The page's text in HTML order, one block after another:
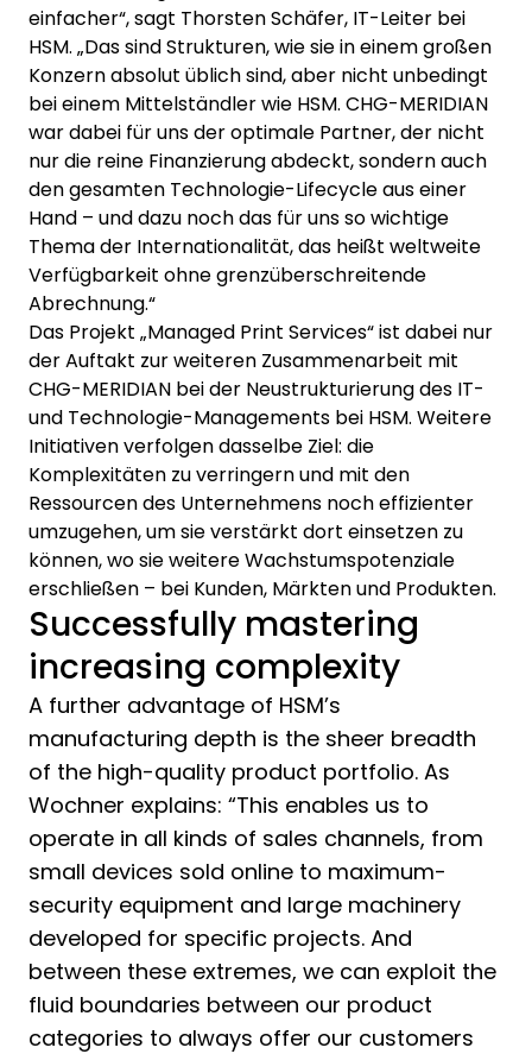
einfacher“, sagt Thorsten Schäfer, IT-Leiter bei
HSM. „Das sind Strukturen, wie sie in einem großen
Konzern absolut üblich sind, aber nicht unbedingt
bei einem Mittelständler wie HSM. CHG-MERIDIAN
war dabei für uns der optimale Partner, der nicht
nur die reine Finanzierung abdeckt, sondern auch
den gesamten Technologie-Lifecycle aus einer
Hand – und dazu noch das für uns so wichtige
Thema der Internationalität, das heißt weltweite
Verfügbarkeit ohne grenzüberschreitende
Abrechnung.“
Das Projekt „Managed Print Services“ ist dabei nur
der Auftakt zur weiteren Zusammenarbeit mit
CHG-MERIDIAN bei der Neustrukturierung des IT-
und Technologie-Managements bei HSM. Weitere
Initiativen verfolgen dasselbe Ziel: die
Komplexitäten zu verringern und mit den
Ressourcen des Unternehmens noch effizienter
umzugehen, um sie verstärkt dort einsetzen zu
können, wo sie weitere Wachstumspotenziale
erschließen – bei Kunden, Märkten und Produkten.
Successfully mastering
increasing complexity
A further advantage of HSM’s
manufacturing depth is the sheer breadth
of the high-quality product portfolio. As
Wochner explains: “This enables us to
operate in all kinds of sales channels, from
small devices sold online to maximum-
security equipment and large machinery
developed for specific projects. And
between these extremes, we can exploit the
fluid boundaries between our product
categories to always offer our customers